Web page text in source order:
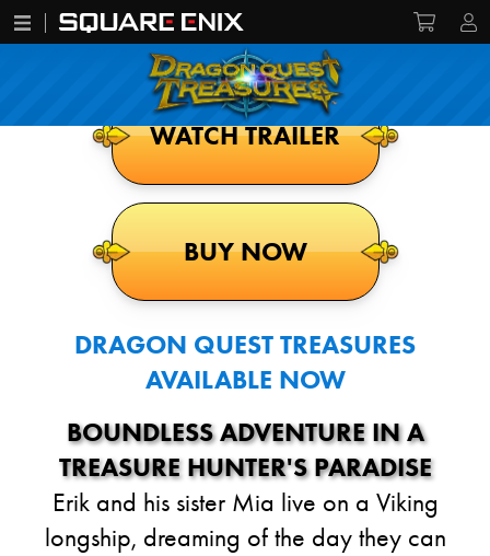
WATCH TRAILER
BUY NOW
DRAGON QUEST TREASURES
AVAILABLE NOW
BOUNDLESS ADVENTURE IN A
TREASURE HUNTER'S PARADISE
Erik and his sister Mia live on a Viking
longship, dreaming of the day they can